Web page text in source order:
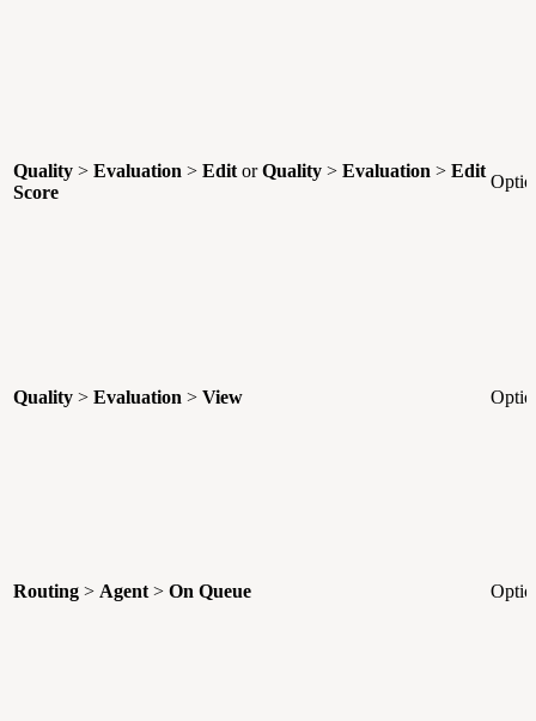
Quality > Evaluation > Edit orQuality > Evaluation > Edit
Score
Quality > Evaluation > View
Routing > Agent > On Queue